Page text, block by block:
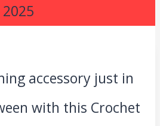
2025
accessory just in
with this Crochet